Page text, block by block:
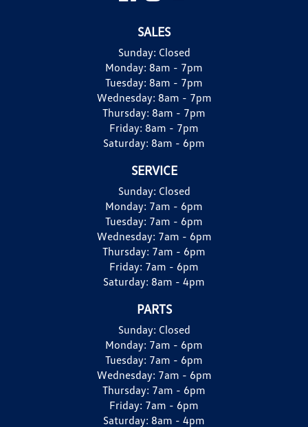
SALES
Sunday: Closed
Monday: 8am - 7pm
Tuesday: 8am - 7pm
Wednesday: 8am - 7pm
Thursday: 8am - 7pm
Friday: 8am - 7pm
Saturday: 8am - 6pm
SERVICE
Sunday: Closed
Monday: 7am - 6pm
Tuesday: 7am - 6pm
Wednesday: 7am - 6pm
Thursday: 7am - 6pm
Friday: 7am - 6pm
Saturday: 8am - 4pm
PARTS
Sunday: Closed
Monday: 7am - 6pm
Tuesday: 7am - 6pm
Wednesday: 7am - 6pm
Thursday: 7am - 6pm
Friday: 7am - 6pm
Saturday: 8am - 4pm